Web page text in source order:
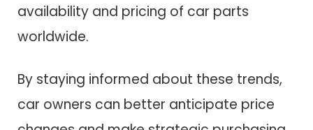
availability and pricing of car parts
worldwide.
By staying informed about these trends,
car owners can better anticipate price